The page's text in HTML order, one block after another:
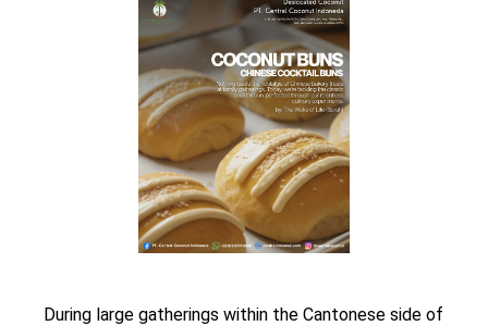
During large gatherings within the Cantonese side of